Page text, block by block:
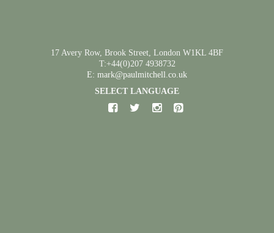
17 Avery Row, Brook Street, London W1KL 4BF
T:+44(0)207 4938732
E: mark@paulmitchell.co.uk
SELECT LANGUAGE